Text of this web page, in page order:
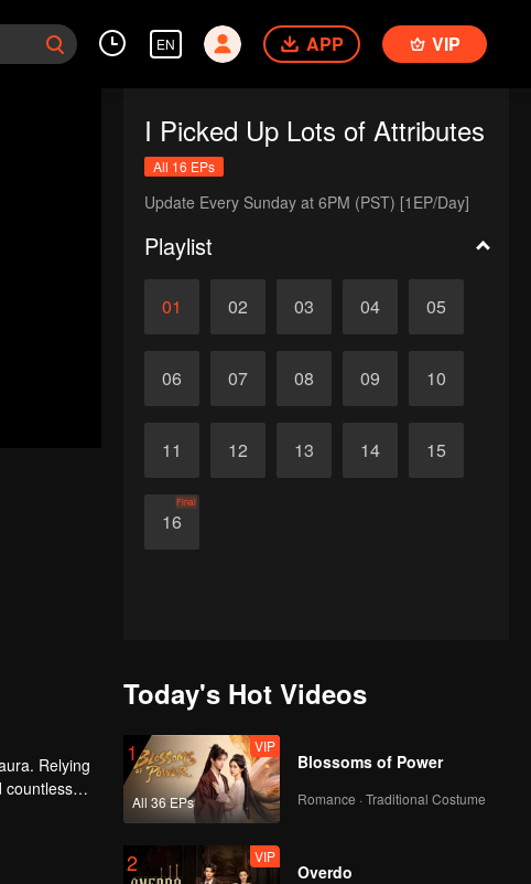
EN APP VIP
I Picked Up Lots of Attributes
All 16 EPs
Update Every Sunday at 6PM (PST) [1EP/Day]
Playlist
01 02 03 04 05
06 07 08 09 10
11 12 13 14 15
16
Final
Relying
countless
the
Today's Hot Videos
1
All 36 EPs
VIP
Blossoms of Power
Romance · Traditional Costume
2 VIP
Overdo